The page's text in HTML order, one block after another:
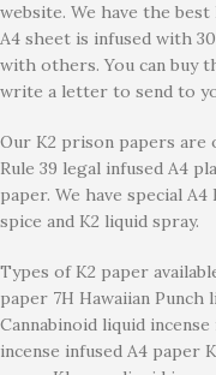
website. We have the
A4 sheet is infused with
with others. You can buy
write a letter to send to
Our K2 prison papers are
Rule 39 legal infused A4
paper. We have special
spice and K2 liquid spray.
Types of K2 paper
paper 7H Hawaiian Punch
Cannabinoid liquid
incense infused A4 paper